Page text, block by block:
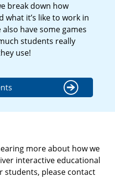
break down how
what it’s like to work in
have some games
students really
use!
more about how we
interactive educational
students, please contact